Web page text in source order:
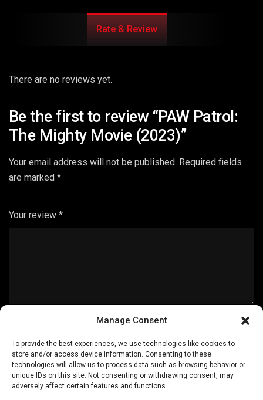
Manage Consent
To provide the best experiences, we use technologies like cookies to
store and/or access device information. Consenting to these
technologies will allow us to process data such as browsing behavior or
unique IDs on this site. Not consenting or withdrawing consent, may
adversely affect certain features and functions.
Rate & Review
There are no reviews yet.
Be the first to review “PAW Patrol:
The Mighty Movie (2023)”
Your email address will not be published. Required fields
are marked *
Your review *